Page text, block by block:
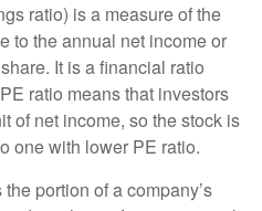
ratio) is a measure of the
to the annual net income or
It is a financial ratio
ratio means that investors
of net income, so the stock is
one with lower PE ratio.
portion of a company’s